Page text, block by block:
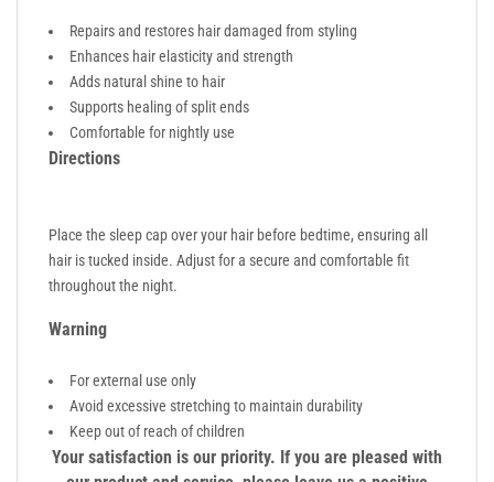
Repairs and restores hair damaged from styling
Enhances hair elasticity and strength
Adds natural shine to hair
Supports healing of split ends
Comfortable for nightly use
Directions
Place the sleep cap over your hair before bedtime, ensuring all
hair is tucked inside. Adjust for a secure and comfortable fit
throughout the night.
Warning
For external use only
Avoid excessive stretching to maintain durability
Keep out of reach of children
Your satisfaction is our priority. If you are pleased with